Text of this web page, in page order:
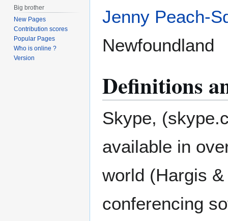
Jenny Peach-
Newfoundland
Definitions
Skype,
available in
world (Hargis
conferencing
Big brother
New Pages
Contribution scores
Popular Pages
Who is online ?
Version